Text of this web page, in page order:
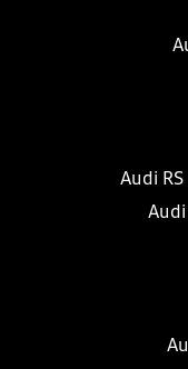
Audi
Audi